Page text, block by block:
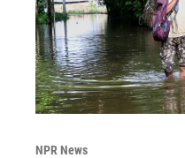
NPR News